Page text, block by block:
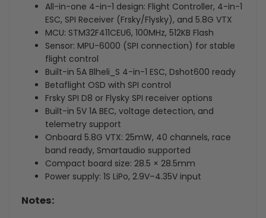
All-in-one 4-in-1 design: Flight Controller, 4-in-1
ESC, SPI Receiver (Frsky/Flysky), and 5.8G VTX
MCU: STM32F411CEU6, 100MHz, 512KB Flash
Sensor: MPU-6000 (SPI connection) for stable
flight control
Built-in 5A Blheli_S 4-in-1 ESC, Dshot600 ready
Betaflight OSD with SPI control
Frsky SPI D8 or Flysky SPI receiver options
Built-in 5V 1A BEC, voltage detection, and
telemetry support
Onboard 5.8G VTX: 25mW, 40 channels, race
band ready, Smartaudio supported
Compact board size: 28.5 × 28.5mm
Power supply: 1S LiPo, 2.9V–4.35V input
Notes: